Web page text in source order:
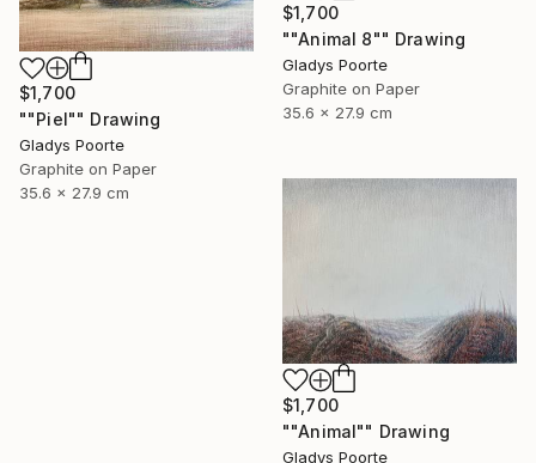
$1,700
""Animal 8"" Drawing
Gladys Poorte
Graphite on Paper
35.6 x 27.9 cm
$1,700
""Piel"" Drawing
Gladys Poorte
Graphite on Paper
35.6 x 27.9 cm
$1,700
""Animal"" Drawing
Gladys Poorte